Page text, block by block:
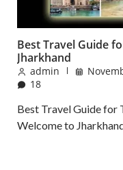
Best Travel Guide
Jharkhand
admin
18
Best Travel Guide for
Welcome to